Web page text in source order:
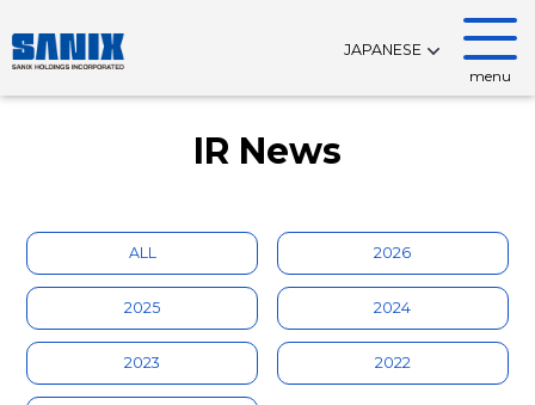
JAPANESE
menu
IR News
ALL 2026
2025 2024
2023 2022